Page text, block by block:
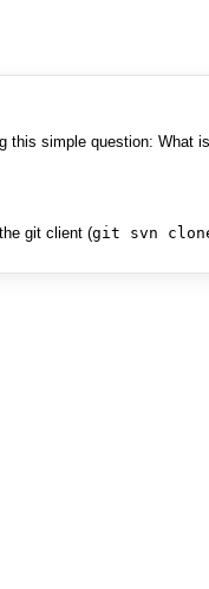
this simple question: What
git client (git svn